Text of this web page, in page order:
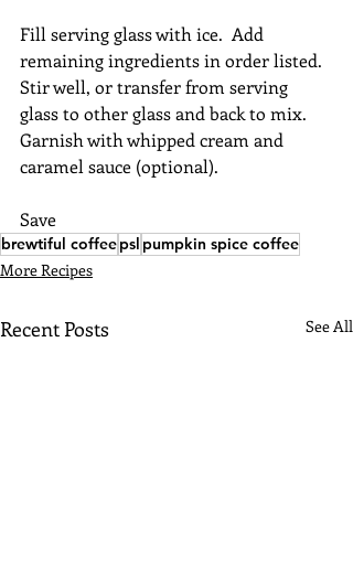
Fill serving glass with ice.  Add
remaining ingredients in order listed.
Stir well, or transfer from serving
glass to other glass and back to mix.
Garnish with whipped cream and
caramel sauce (optional).
Save
brewtiful coffeepsl pumpkin spice coffee
More Recipes
Recent Posts See All